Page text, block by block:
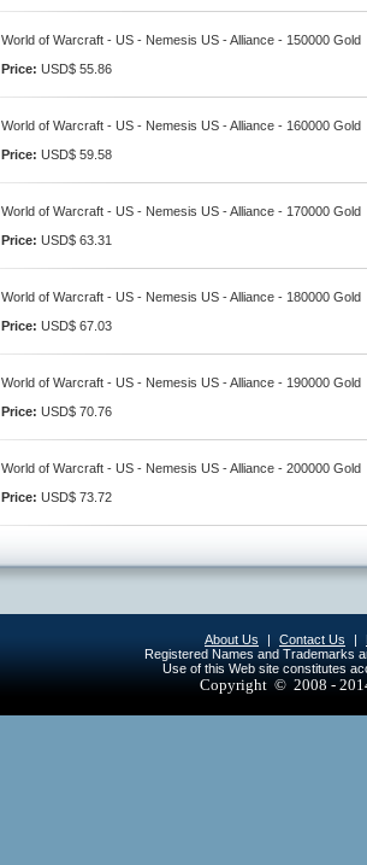
World of Warcraft - US - Nemesis US - Alliance - 150000 Gold
Price: USD$ 55.86
World of Warcraft - US - Nemesis US - Alliance - 160000 Gold
Price: USD$ 59.58
World of Warcraft - US - Nemesis US - Alliance - 170000 Gold
Price: USD$ 63.31
World of Warcraft - US - Nemesis US - Alliance - 180000 Gold
Price: USD$ 67.03
World of Warcraft - US - Nemesis US - Alliance - 190000 Gold
Price: USD$ 70.76
World of Warcraft - US - Nemesis US - Alliance - 200000 Gold
Price: USD$ 73.72
About Us | Contact Us |
Registered Names and Trademarks
Use of this Web site constitutes
Copyright © 2008 -